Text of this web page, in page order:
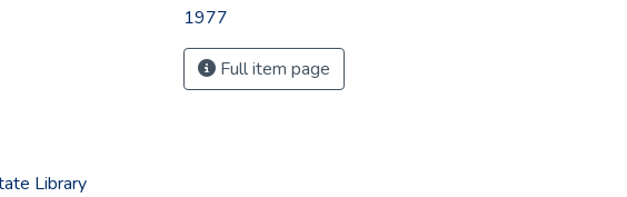
Library
1977
Full item page